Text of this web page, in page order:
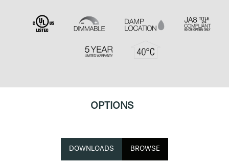
OPTIONS
DOWNLOADS BROWSE